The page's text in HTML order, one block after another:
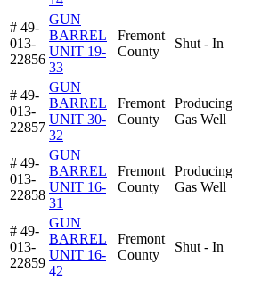
# 49-
013-
22856
GUN
BARREL
UNIT 19-
33
Fremont
County
Shut - In
# 49-
013-
22857
GUN
BARREL
UNIT 30-
32
Fremont
County
Producing
Gas Well
# 49-
013-
22858
GUN
BARREL
UNIT 16-
31
Fremont
County
Producing
Gas Well
# 49-
013-
22859
GUN
BARREL
UNIT 16-
42
Fremont
County
Shut - In